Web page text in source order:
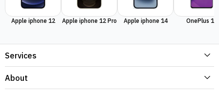
Apple iphone 12 Apple iphone 12 Pro Apple iphone 14 OnePlus 11
Services
About